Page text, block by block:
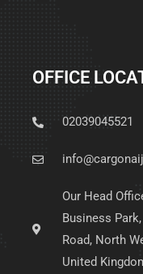
OFFICE
02039045521
Our Head
Business
Road, North
United